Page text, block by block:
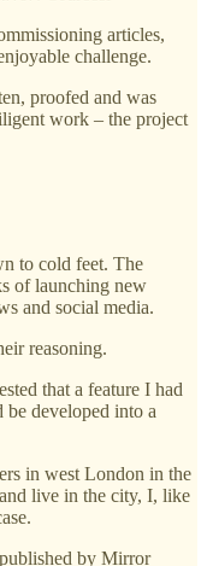
articles,
challenge.
proofed and was
work – the project
to cold feet. The
of launching new
and social media.
reasoning.
that a feature I had
developed into a
in west London in the
live in the city, I, like
by Mirror